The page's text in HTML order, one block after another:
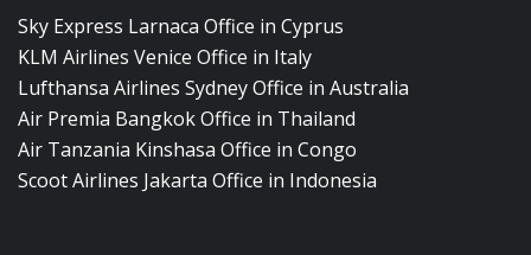
Sky Express Larnaca Office in Cyprus
KLM Airlines Venice Office in Italy
Lufthansa Airlines Sydney Office in Australia
Air Premia Bangkok Office in Thailand
Air Tanzania Kinshasa Office in Congo
Scoot Airlines Jakarta Office in Indonesia